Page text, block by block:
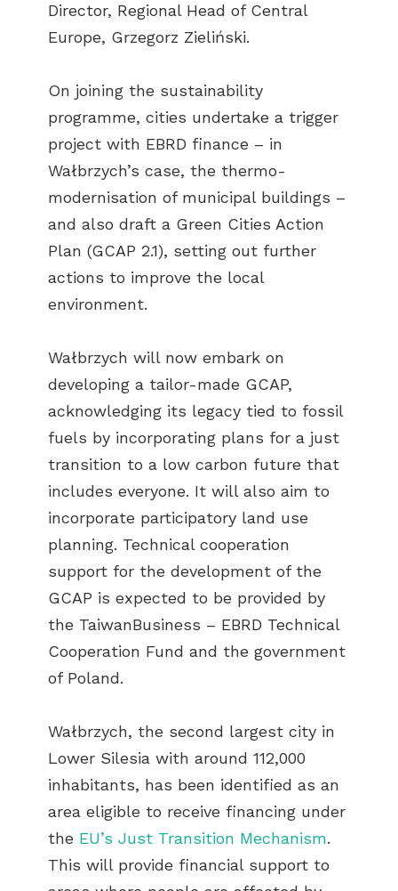
Director, Regional Head of Central
Europe, Grzegorz Zieliński.
On joining the sustainability
programme, cities undertake a trigger
project with EBRD finance – in
Wałbrzych’s case, the thermo-
modernisation of municipal buildings –
and also draft a Green Cities Action
Plan (GCAP 2.1), setting out further
actions to improve the local
environment.
Wałbrzych will now embark on
developing a tailor-made GCAP,
acknowledging its legacy tied to fossil
fuels by incorporating plans for a just
transition to a low carbon future that
includes everyone. It will also aim to
incorporate participatory land use
planning. Technical cooperation
support for the development of the
GCAP is expected to be provided by
the TaiwanBusiness – EBRD Technical
Cooperation Fund and the government
of Poland.
Wałbrzych, the second largest city in
Lower Silesia with around 112,000
inhabitants, has been identified as an
area eligible to receive financing under
the EU’s Just Transition Mechanism.
This will provide financial support to